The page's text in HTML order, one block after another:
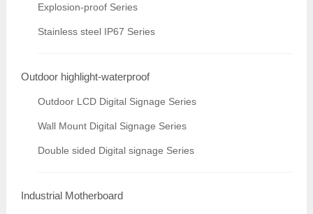
Explosion-proof Series
Stainless steel IP67 Series
Outdoor highlight-waterproof
Outdoor LCD Digital Signage Series
Wall Mount Digital Signage Series
Double sided Digital signage Series
Industrial Motherboard